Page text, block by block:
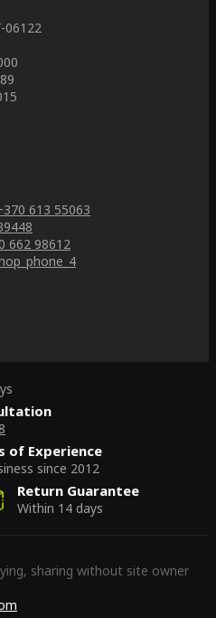
06122
613 55063
662 98612
of Experience
since 2012
Return Guarantee
Within 14 days
sharing without site owner